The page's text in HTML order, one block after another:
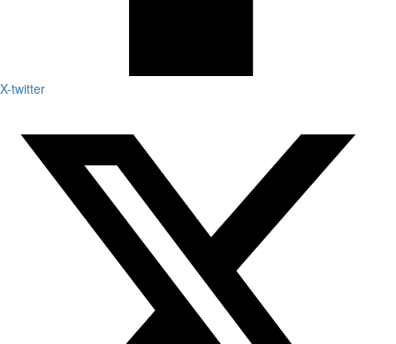
X-twitter